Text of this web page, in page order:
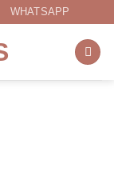
WHATSAPP